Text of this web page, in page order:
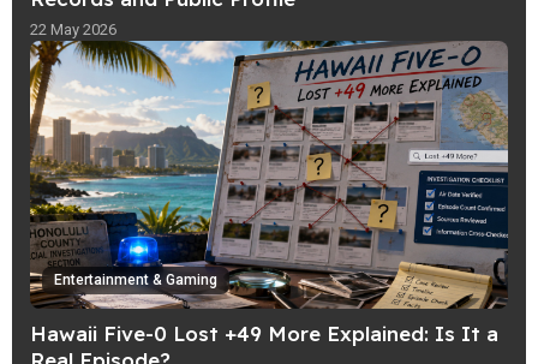
22 May 2026
Entertainment & Gaming
Hawaii Five-0 Lost +49 More Explained: Is It a